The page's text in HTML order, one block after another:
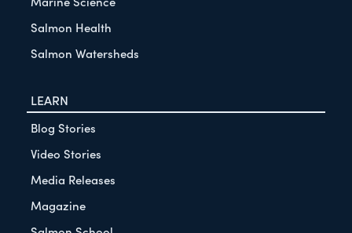
Salmon Health
Salmon Watersheds
LEARN
Blog Stories
Video Stories
Media Releases
Magazine